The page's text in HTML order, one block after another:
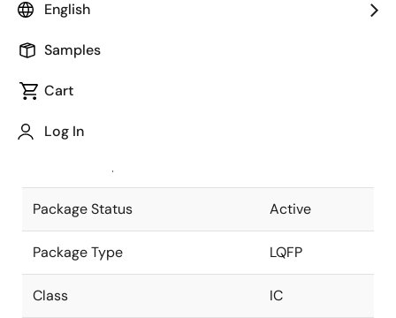
English
Samples
Cart
Log In
Package code maintained as part of
JEITA Standard
The JEITA standard to which the
Package Status Active
Package Type LQFP
Class IC